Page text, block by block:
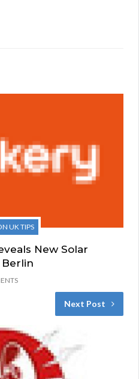
UK TIPS
New Solar
Berlin
Next Post